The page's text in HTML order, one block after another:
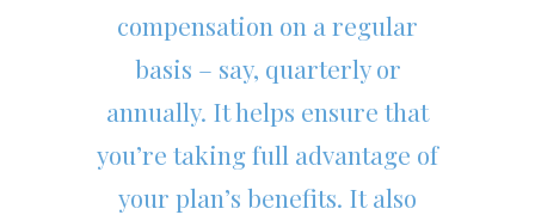
compensation on a regular
basis – say, quarterly or
annually. It helps ensure that
you’re taking full advantage of
your plan’s benefits. It also